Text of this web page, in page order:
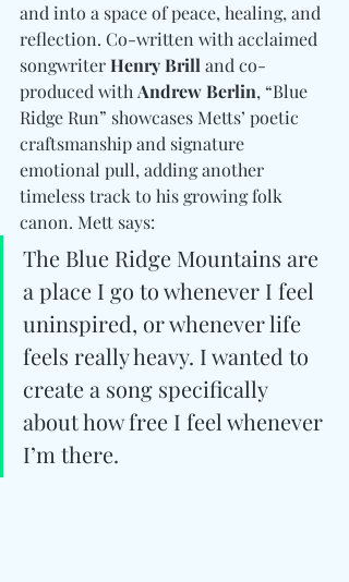
and into a space of peace, healing, and
reflection. Co-written with acclaimed
songwriter Henry Brill and co-
produced with Andrew Berlin, “Blue
Ridge Run” showcases Metts’ poetic
craftsmanship and signature
emotional pull, adding another
timeless track to his growing folk
canon. Mett says:
The Blue Ridge Mountains are
a place I go to whenever I feel
uninspired, or whenever life
feels really heavy. I wanted to
create a song specifically
about how free I feel whenever
I’m there.